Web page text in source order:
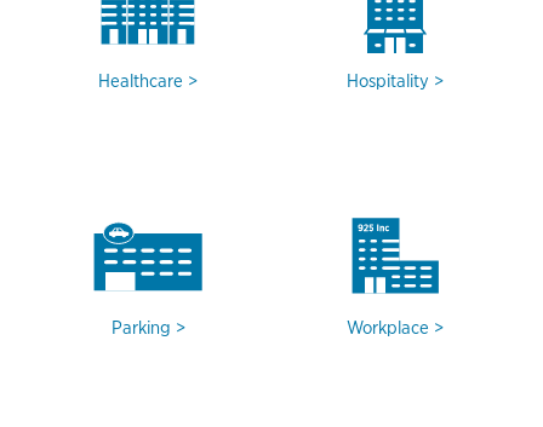
Healthcare Hospitality
Parking Workplace